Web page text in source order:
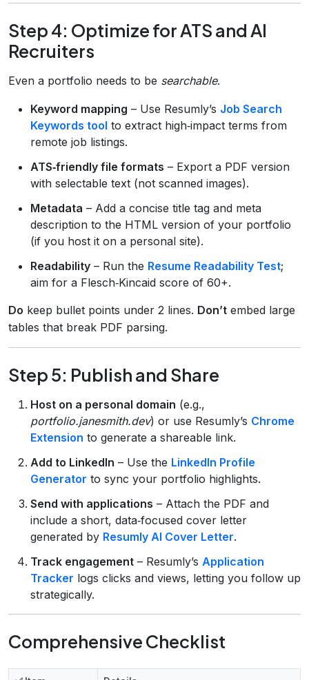
Step 4: Optimize for ATS and AI
Recruiters
Even a portfolio needs to be searchable.
Keyword mapping – Use Resumly’s Job Search
Keywords tool to extract high‑impact terms from
remote job listings.
ATS‑friendly file formats – Export a PDF version
with selectable text (not scanned images).
Metadata – Add a concise title tag and meta
description to the HTML version of your portfolio
(if you host it on a personal site).
Readability – Run the Resume Readability Test;
aim for a Flesch‑Kincaid score of 60+.
Do keep bullet points under 2 lines. Don’t embed large
tables that break PDF parsing.
Step 5: Publish and Share
Host on a personal domain (e.g.,
portfolio.janesmith.dev) or use Resumly’s Chrome
Extension to generate a shareable link.
Add to LinkedIn – Use the LinkedIn Profile
Generator to sync your portfolio highlights.
Send with applications – Attach the PDF and
include a short, data‑focused cover letter
generated by Resumly AI Cover Letter.
Track engagement – Resumly’s Application
Tracker logs clicks and views, letting you follow up
strategically.
Comprehensive Checklist